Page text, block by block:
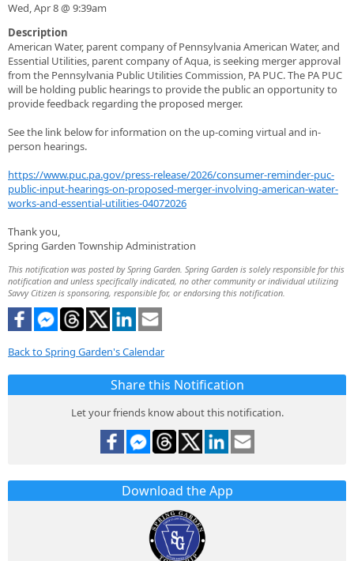
Wed, Apr 8 @ 9:39am
Description
American Water, parent company of Pennsylvania American Water, and
Essential Utilities, parent company of Aqua, is seeking merger approval
from the Pennsylvania Public Utilities Commission, PA PUC. The PA PUC
will be holding public hearings to provide the public an opportunity to
provide feedback regarding the proposed merger.
See the link below for information on the up-coming virtual and in-
person hearings.
https://www.puc.pa.gov/press-release/2026/consumer-reminder-puc-
public-input-hearings-on-proposed-merger-involving-american-water-
works-and-essential-utilities-04072026
Thank you,
Spring Garden Township Administration
This notification was posted by Spring Garden. Spring Garden is solely responsible for this
notification and unless specifically indicated, no other community or individual utilizing
Savvy Citizen is sponsoring, responsible for, or endorsing this notification.
Back to Spring Garden's Calendar
Share this Notification
Let your friends know about this notification.
Download the App